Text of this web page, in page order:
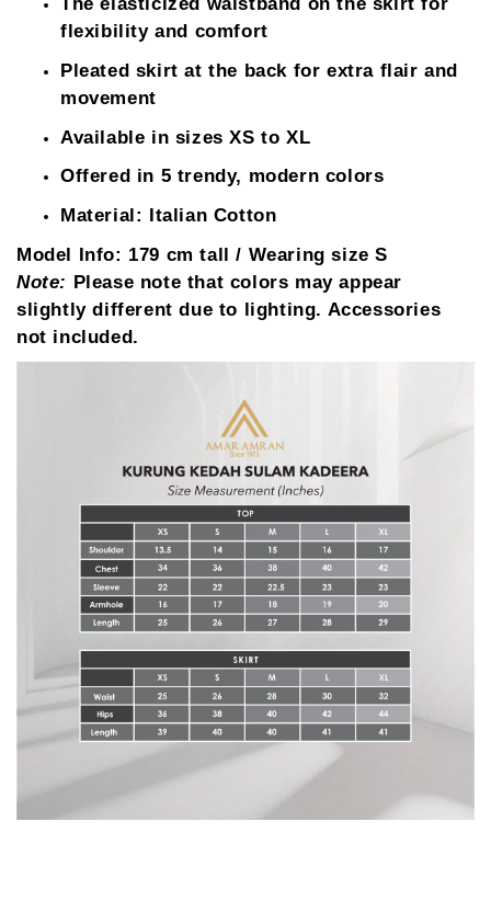
The elasticized waistband on the skirt for
flexibility and comfort
Pleated skirt at the back for extra flair and
movement
Available in sizes XS to XL
Offered in 5 trendy, modern colors
Material: Italian Cotton
Model Info: 179 cm tall / Wearing size S
Note: Please note that colors may appear
slightly different due to lighting. Accessories
not included.